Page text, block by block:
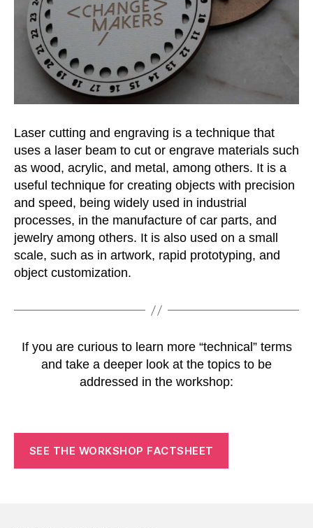
Laser cutting and engraving is a technique that
uses a laser beam to cut or engrave materials such
as wood, acrylic, and metal, among others. It is a
useful technique for creating objects with precision
and speed, being widely used in industrial
processes, in the manufacture of car parts, and
jewelry among others. It is also used on a small
scale, such as in artwork, rapid prototyping, and
object customization.
If you are curious to learn more “technical” terms
and take a deeper look at the topics to be
addressed in the workshop:
SEE THE WORKSHOP FACTSHEET